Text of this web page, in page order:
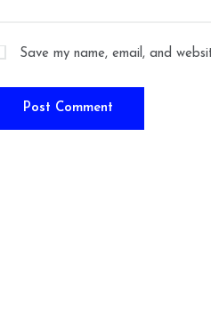
Save my name, email, and